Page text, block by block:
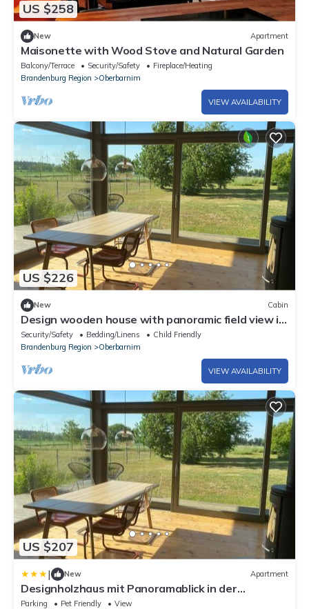
US $258
New Apartment
Maisonette with Wood Stove and Natural Garden
Balcony/Terrace Security/Safety
Fireplace/Heating
Brandenburg Region
Oberbarnim
VIEW AVAILABILITY
US $226
New Cabin
Design wooden house with panoramic field view in
Märkische Schweiz! Peace&Design&Nature
Security/Safety Bedding/Linens
Child Friendly
Brandenburg Region
Oberbarnim
VIEW AVAILABILITY
US $207
| New Apartment
Designholzhaus mit Panoramablick in der
Märkischen Schweiz
Parking Pet Friendly
View